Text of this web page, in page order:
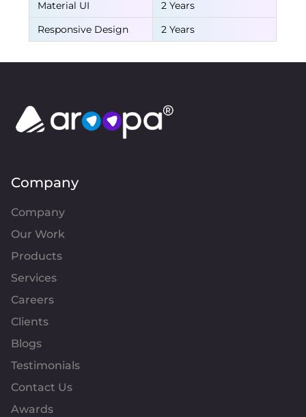
Material UI
2 Years
Responsive Design
2 Years
Company
Company
Our Work
Products
Services
Careers
Clients
Blogs
Testimonials
Contact Us
Awards